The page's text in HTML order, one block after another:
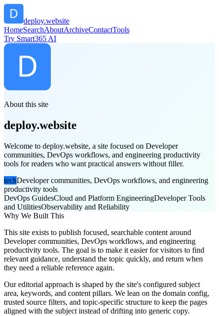
deploy.website
HomeSearchAboutArchiveContactTools
Try Smart365 AI
About this site
deploy.website
Welcome to deploy.website, a site focused on Developer
communities, DevOps workflows, and engineering productivity
tools for readers who want practical answers without filler.
techDeveloper communities, DevOps workflows, and engineering
productivity tools
DevOps GuidesCloud and Platform EngineeringDeveloper Tools
and UtilitiesObservability and Reliability
Why We Built This
This site exists to publish focused, searchable content around
Developer communities, DevOps workflows, and engineering
productivity tools. The goal is to make it easier for visitors to find
relevant guidance, understand the topic quickly, and return when
they need a reliable reference again.
Our editorial approach is shaped by the site's configured subject
area, keywords, and content pillars. We lean on the domain config,
trusted source filters, and topic-specific structure to keep the pages
aligned with the subject instead of drifting into generic copy.